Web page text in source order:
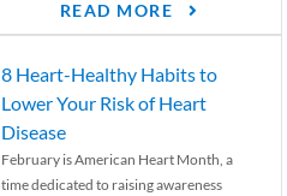
READ MORE
8 Heart-Healthy Habits to
Lower Your Risk of Heart
Disease
February is American Heart Month, a
time dedicated to raising awareness